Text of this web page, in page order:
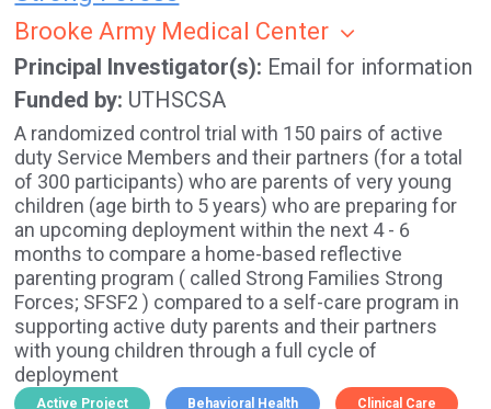
Brooke Army Medical Center
Principal Investigator(s) Email for information
Funded by UTHSCSA
A randomized control trial with 150 pairs of active
duty Service Members and their partners (for a total
of 300 participants) who are parents of very young
children (age birth to 5 years) who are preparing for
an upcoming deployment within the next 4 - 6
months to compare a home-based reflective
parenting program ( called Strong Families Strong
Forces; SFSF2 ) compared to a self-care program in
supporting active duty parents and their partners
with young children through a full cycle of
deployment
Active Project Behavioral Health Clinical Care